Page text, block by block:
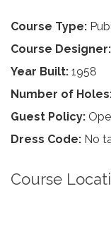
Course Type:
Course Designer:
Year Built: 1958
Number of
Guest Policy:
Dress Code: No
Course